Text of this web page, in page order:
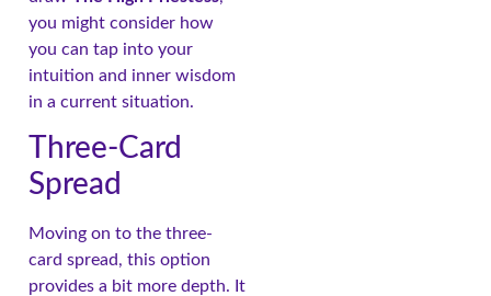
you might consider how
you can tap into your
intuition and inner wisdom
in a current situation.
Three-Card
Spread
Moving on to the three-
card spread, this option
provides a bit more depth. It